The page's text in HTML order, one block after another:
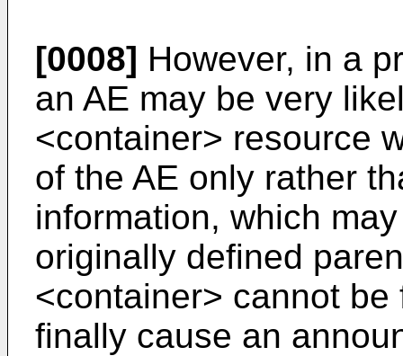
[0008] However, in a
an AE may be very
<container> resource
of the AE only rather
information, which
originally defined
<container> cannot
finally cause an